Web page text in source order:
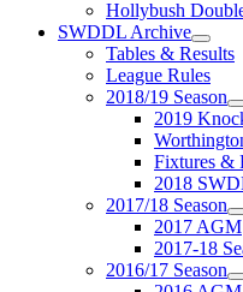
Hollybush
SWDDL Archive
Tables & Results
League Rules
2018/19 Season
2019
Fixtures &
2018
2017/18 Season
2017 AGM
2017-18
2016/17 Season